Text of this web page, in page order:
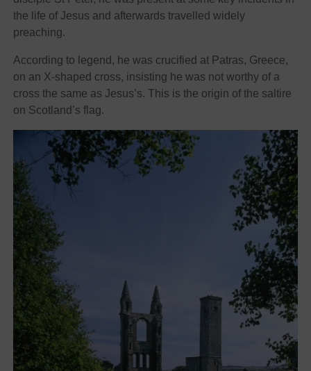
the life of Jesus and afterwards travelled widely
preaching.
According to legend, he was crucified at Patras, Greece,
on an X-shaped cross, insisting he was not worthy of a
cross the same as Jesus’s. This is the origin of the saltire
on Scotland’s flag.